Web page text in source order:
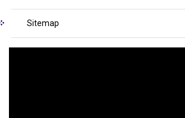
Sitemap